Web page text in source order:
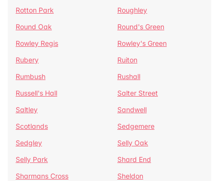
Rotton Park
Roughley
Round Oak
Round's Green
Rowley Regis
Rowley's Green
Rubery
Ruiton
Rumbush
Rushall
Russell's Hall
Salter Street
Saltley
Sandwell
Scotlands
Sedgemere
Sedgley
Selly Oak
Selly Park
Shard End
Sharmans Cross
Sheldon